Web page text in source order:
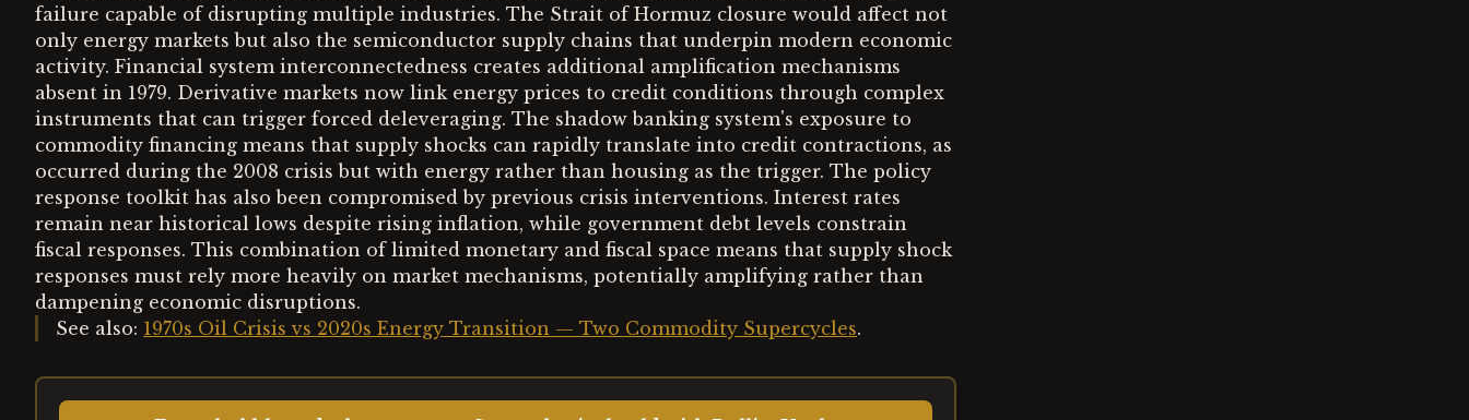
failure capable of disrupting multiple industries. The Strait of Hormuz closure would affect not
only energy markets but also the semiconductor supply chains that underpin modern economic
activity. Financial system interconnectedness creates additional amplification mechanisms
absent in 1979. Derivative markets now link energy prices to credit conditions through complex
instruments that can trigger forced deleveraging. The shadow banking system's exposure to
commodity financing means that supply shocks can rapidly translate into credit contractions, as
occurred during the 2008 crisis but with energy rather than housing as the trigger. The policy
response toolkit has also been compromised by previous crisis interventions. Interest rates
remain near historical lows despite rising inflation, while government debt levels constrain
fiscal responses. This combination of limited monetary and fiscal space means that supply shock
responses must rely more heavily on market mechanisms, potentially amplifying rather than
dampening economic disruptions.
See also: 1970s Oil Crisis vs 2020s Energy Transition — Two Commodity Supercycles.